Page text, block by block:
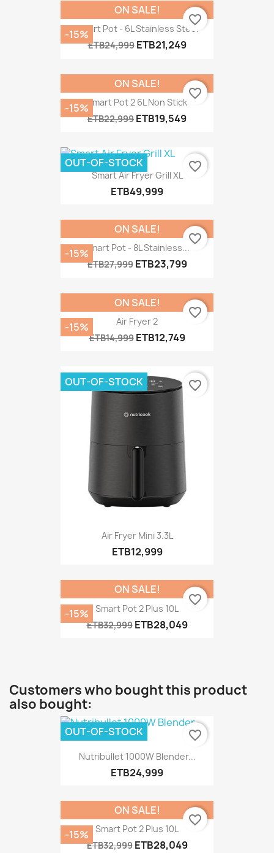
Smart Pot - 6L Stainless Steel
ETB24,999 ETB21,249
ON SALE!
-15%
favorite_border
Smart Pot 2 6L Non Stick
ETB22,999 ETB19,549
ON SALE!
-15%
favorite_border
Smart Air Fryer Grill XL
ETB49,999
OUT-OF-STOCK favorite_border
Smart Pot - 8L Stainless...
ETB27,999 ETB23,799
ON SALE!
-15%
favorite_border
Air Fryer 2
ETB14,999 ETB12,749
ON SALE!
-15%
favorite_border
Air Fryer Mini 3.3L
ETB12,999
OUT-OF-STOCK favorite_border
Smart Pot 2 Plus 10L
ETB32,999 ETB28,049
ON SALE!
-15%
favorite_border
Customers who bought this product
also bought:
Nutribullet 1000W Blender...
ETB24,999
OUT-OF-STOCK favorite_border
Smart Pot 2 Plus 10L
ETB32,999 ETB28,049
ON SALE!
-15%
favorite_border